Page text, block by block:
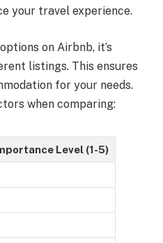
your travel experience.
on Airbnb, it’s
listings. This ensures
for your needs.
when comparing:
Level (1-5)